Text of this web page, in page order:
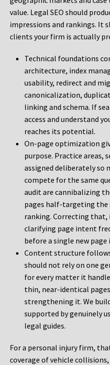
value. Legal SEO should
impressions and rankings. It
clients your firm is actually
Technical foundations
architecture, index
usability, redirect and
canonicalization,
linking and schema. If
access and understand
reaches its potential.
On-page optimization
purpose. Practice areas,
assigned deliberately so
compete for the same
audit are cannibalizing
pages half-targeting the
ranking. Correcting
clarifying page intent
before a single new page
Content structure
should not rely on one
for every matter it
thin, near-identical
strengthening it. We
supported by genuinely
legal guides.
For a personal injury firm,
coverage of vehicle